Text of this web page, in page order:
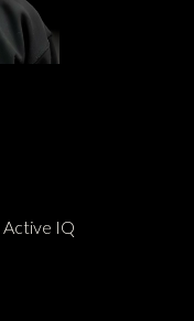
Active IQ